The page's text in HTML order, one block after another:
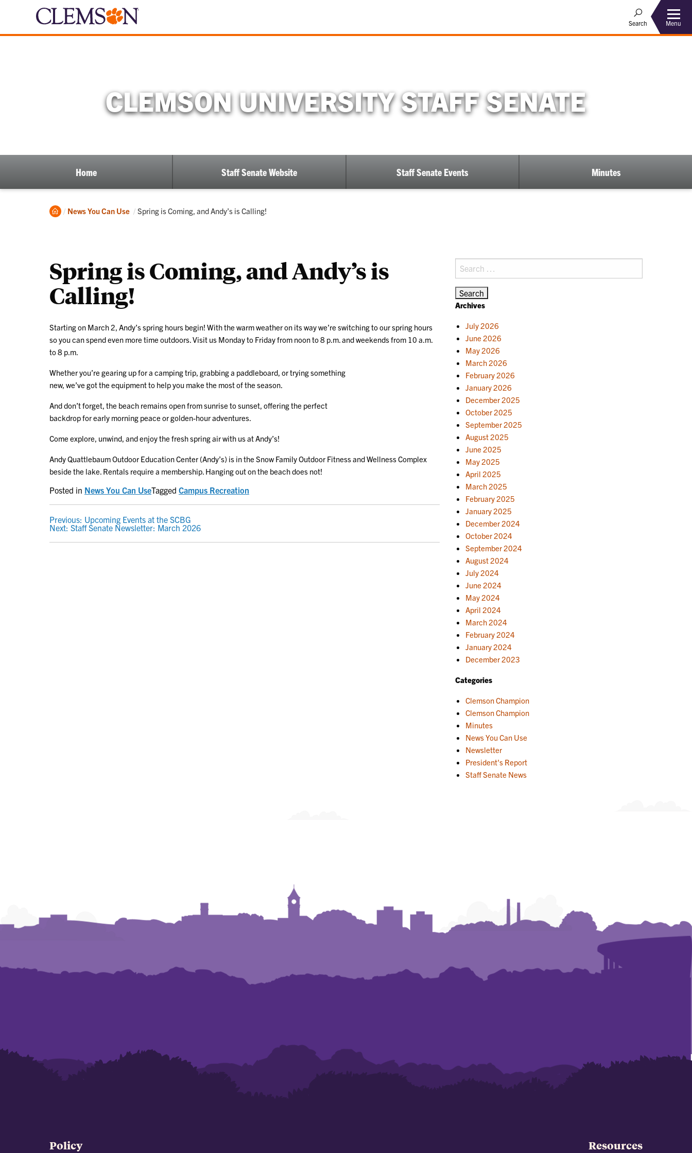
Search Menu
CLEMSON UNIVERSITY STAFF SENATE
Home Staff Senate Website Staff Senate Events Minutes
Home
News You Can Use Current:
Spring is Coming, and Andy’s is Calling!
Spring is Coming, and Andy’s is
Calling!
Starting on March 2, Andy’s spring hours begin! With the warm weather on its way we’re switching to our spring hours
so you can spend even more time outdoors. Visit us Monday to Friday from noon to 8 p.m. and weekends from 10 a.m.
to 8 p.m.
Whether you’re gearing up for a camping trip, grabbing a paddleboard, or trying something
new, we’ve got the equipment to help you make the most of the season.
And don’t forget, the beach remains open from sunrise to sunset, offering the perfect
backdrop for early morning peace or golden-hour adventures.
Come explore, unwind, and enjoy the fresh spring air with us at Andy’s!
Andy Quattlebaum Outdoor Education Center (Andy’s) is in the Snow Family Outdoor Fitness and Wellness Complex
beside the lake. Rentals require a membership. Hanging out on the beach does not!
Posted in News You Can UseTagged Campus Recreation
POST
NAVIGATION
Previous: Upcoming Events at the SCBG
Next: Staff Senate Newsletter: March 2026
Search
for:
Archives
July 2026
June 2026
May 2026
March 2026
February 2026
January 2026
December 2025
October 2025
September 2025
August 2025
June 2025
May 2025
April 2025
March 2025
February 2025
January 2025
December 2024
October 2024
September 2024
August 2024
July 2024
June 2024
May 2024
April 2024
March 2024
February 2024
January 2024
December 2023
Categories
Clemson Champion
Clemson Champion
Minutes
News You Can Use
Newsletter
President's Report
Staff Senate News
Policy Resources